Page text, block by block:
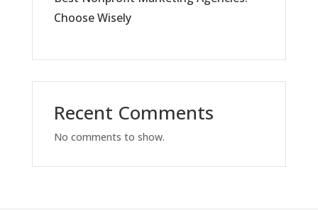
Choose Wisely
Recent Comments
No comments to show.